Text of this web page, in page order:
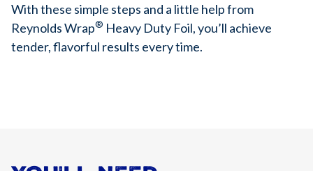
With these simple steps and a little help from
Reynolds Wrap® Heavy Duty Foil, you’ll achieve
tender, flavorful results every time.